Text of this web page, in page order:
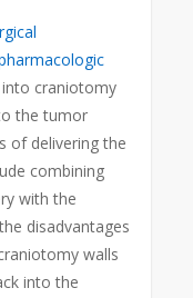
into craniotomy
the tumor
of delivering the
combining
with the
disadvantages
walls
into the